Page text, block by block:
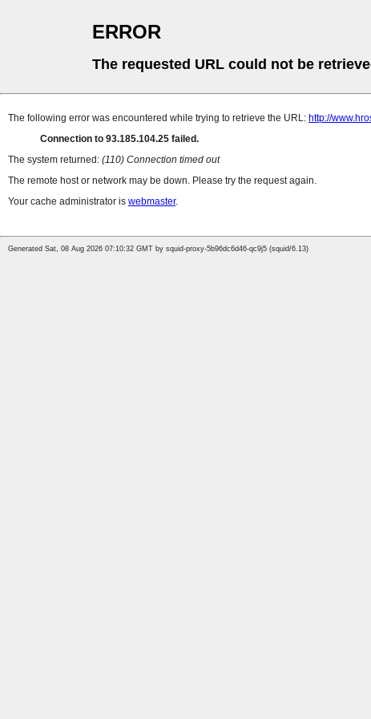
ERROR
The requested URL could not be
The following error was encountered while trying to retrieve the URL: http://
Connection to 93.185.104.25 failed.
The system returned: (110) Connection timed out
The remote host or network may be down. Please try the request again.
Your cache administrator is webmaster.
Generated Sat, 08 Aug 2026 07:10:32 GMT by squid-proxy-5b96dc6d46-qc9j5 (squid/6.13)